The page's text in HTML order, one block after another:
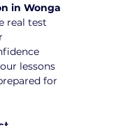
in Wonga
real test
lessons
for